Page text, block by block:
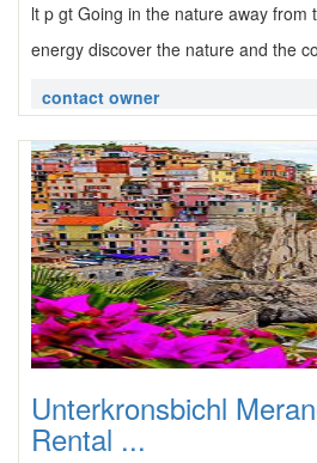
lt p gt Going in the nature away from
energy discover the nature and the
contact owner
Unterkronsbichl
Rental ...